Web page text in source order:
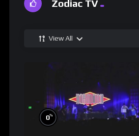
Zodiac TV
View All
0%